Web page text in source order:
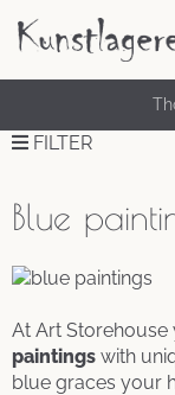
FILTER
Blue
At Art
paintings with
blue graces your